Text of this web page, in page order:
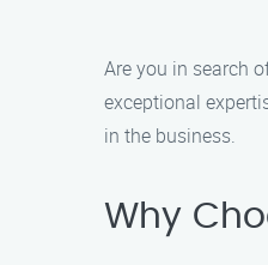
Are you in search
exceptional
in the business.
Why